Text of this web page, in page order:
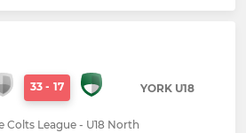
33 - 17 YORK U18
Colts League - U18 North